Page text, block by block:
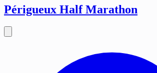
Périgueux Half Marathon